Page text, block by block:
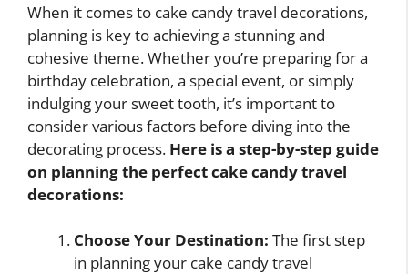
When it comes to cake candy travel decorations,
planning is key to achieving a stunning and
cohesive theme. Whether you’re preparing for a
birthday celebration, a special event, or simply
indulging your sweet tooth, it’s important to
consider various factors before diving into the
decorating process. Here is a step-by-step guide
on planning the perfect cake candy travel
decorations:
Choose Your Destination: The first step
in planning your cake candy travel